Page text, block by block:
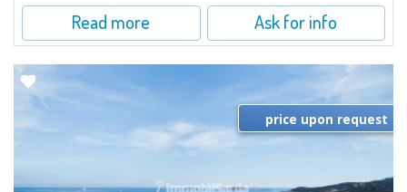
Read more Ask for info
price upon request